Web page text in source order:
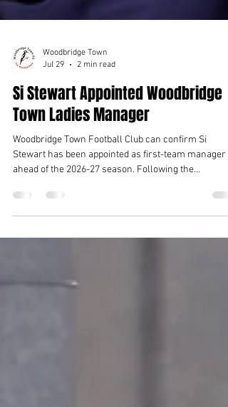
Woodbridge Town
Jul 29
2 min read
Si Stewart Appointed Woodbridge
Town Ladies Manager
Woodbridge Town Football Club can confirm Si
resignation of manager Ashley Rankin, the club has